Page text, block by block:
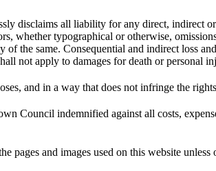
disclaims all liability for any direct, indirect
whether typographical or otherwise,
the same. Consequential and indirect loss
not apply to damages for death or personal
and in a way that does not infringe the
Council indemnified against all costs,
and images used on this website